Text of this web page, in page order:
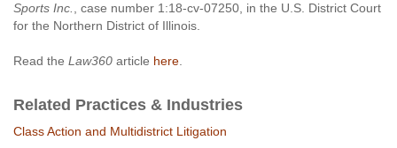
CAREERS HOME
CONNECT
Sports Inc.
, case number 1:18-cv-07250, in the U.S. District Court
for the Northern District of Illinois.
Read the Law360 article here
Related Practices & Industries
Class Action and Multidistrict Litigation